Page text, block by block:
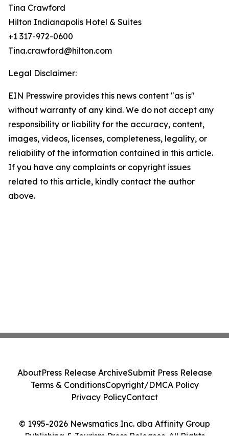
Tina Crawford
Hilton Indianapolis Hotel & Suites
+1 317-972-0600
Tina.crawford@hilton.com
Legal Disclaimer:
EIN Presswire provides this news content "as is"
without warranty of any kind. We do not accept any
responsibility or liability for the accuracy, content,
images, videos, licenses, completeness, legality, or
reliability of the information contained in this article.
If you have any complaints or copyright issues
related to this article, kindly contact the author
above.
© 1995-2026 Newsmatics Inc. dba Affinity Group
Publishing & Tourism Press Releases. All Rights
AboutPress Release ArchiveSubmit Press Release
Terms & ConditionsCopyright/DMCA Policy
Privacy PolicyContact